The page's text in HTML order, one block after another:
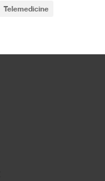
Telemedicine